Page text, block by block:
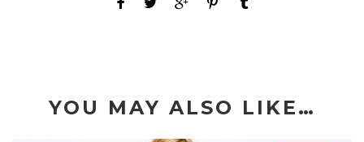
YOU MAY ALSO LIKE…